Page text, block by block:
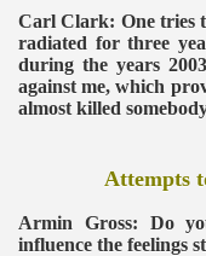
Carl Clark: One tries
radiated for three
during the years
against me, which
almost killed
Attempts
Armin Gross: Do
influence the feelings